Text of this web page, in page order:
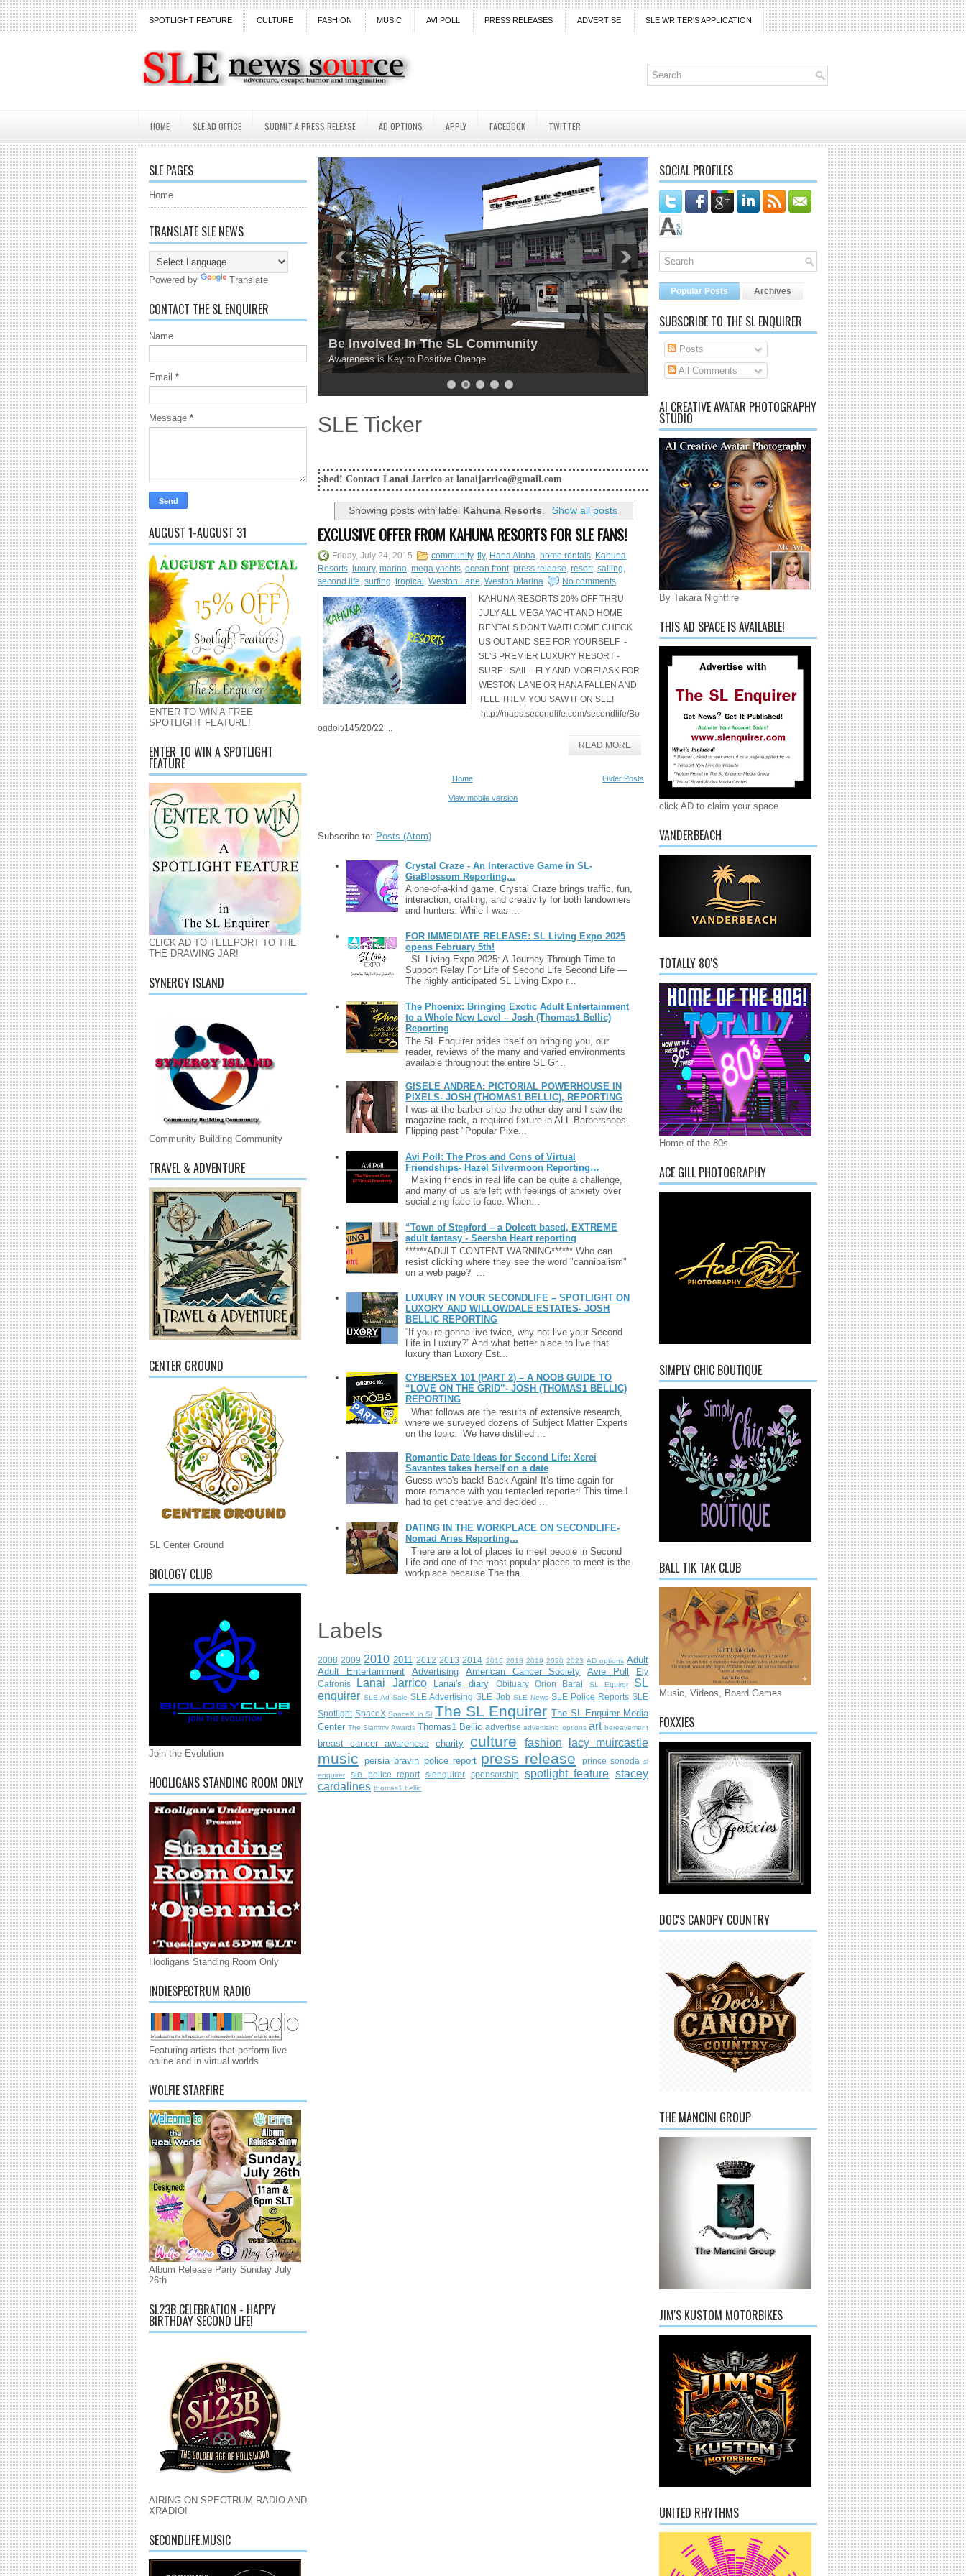
SPOTLIGHT FEATURE CULTURE FASHION MUSIC AVI POLL PRESS RELEASES ADVERTISE SLE WRITER'S APPLICATION
HOME SLE AD OFFICE SUBMIT A PRESS RELEASE AD OPTIONS APPLY FACEBOOK TWITTER
SLE PAGES
Home
TRANSLATE SLE NEWS
Powered by Translate
CONTACT THE SL ENQUIRER
Name
Email *
Message *
AUGUST 1-AUGUST 31
ENTER TO WIN A FREE
SPOTLIGHT FEATURE!
ENTER TO WIN A SPOTLIGHT
FEATURE
CLICK AD TO TELEPORT TO THE
THE DRAWING JAR!
SYNERGY ISLAND
Community Building Community
TRAVEL & ADVENTURE
CENTER GROUND
SL Center Ground
BIOLOGY CLUB
Join the Evolution
HOOLIGANS STANDING ROOM ONLY
Hooligans Standing Room Only
INDIESPECTRUM RADIO
Featuring artists that perform live
online and in virtual worlds
WOLFIE STARFIRE
Album Release Party Sunday July
26th
SL23B CELEBRATION - HAPPY
BIRTHDAY SECOND LIFE!
AIRING ON SPECTRUM RADIO AND
XRADIO!
SECONDLIFE.MUSIC
Explore Your Options
Get your REAL experience points HERE!.
1 2 3 4 5
SLE Ticker
18 Years and counting...Got SL News? Get it Published! Contact Lanai Jarrico at lanaijarrico@gmail.com
Showing posts with label Kahuna Resorts Show all posts
EXCLUSIVE OFFER FROM KAHUNA RESORTS FOR SLE FANS!
Friday, July 24, 2015 community, fly, Hana Aloha, home rentals, Kahuna
Resorts, luxury, marina, mega yachts, ocean front, press release, resort, sailing,
second life, surfing, tropical , Weston Lane, Weston Marina
No comments
KAHUNA RESORTS 20% OFF THRU
JULY ALL MEGA YACHT AND HOME
RENTALS DON'T WAIT! COME CHECK
US OUT AND SEE FOR YOURSELF -
SL'S PREMIER LUXURY RESORT -
SURF - SAIL - FLY AND MORE! ASK FOR
WESTON LANE OR HANA FALLEN AND
TELL THEM YOU SAW IT ON SLE!
http://maps.secondlife.com/secondlife/Bo
ogdolt/145/20/22 ...
READ MORE
Older Posts
Home
View mobile version
Subscribe to: Posts (Atom)
Crystal Craze - An Interactive Game in SL-
GiaBlossom Reporting...
A one-of-a-kind game, Crystal Craze brings traffic, fun,
interaction, crafting, and creativity for both landowners
and hunters. While I was ...
FOR IMMEDIATE RELEASE: SL Living Expo 2025
opens February 5th!
SL Living Expo 2025: A Journey Through Time to
Support Relay For Life of Second Life Second Life —
The highly anticipated SL Living Expo r...
The Phoenix: Bringing Exotic Adult Entertainment
to a Whole New Level – Josh (Thomas1 Bellic)
Reporting
The SL Enquirer prides itself on bringing you, our
reader, reviews of the many and varied environments
available throughout the entire SL Gr...
GISELE ANDREA: PICTORIAL POWERHOUSE IN
PIXELS- JOSH (THOMAS1 BELLIC), REPORTING
I was at the barber shop the other day and I saw the
magazine rack, a required fixture in ALL Barbershops.
Flipping past "Popular Pixe...
Avi Poll: The Pros and Cons of Virtual
Friendships- Hazel Silvermoon Reporting…
Making friends in real life can be quite a challenge,
and many of us are left with feelings of anxiety over
socializing face-to-face. When...
“Town of Stepford – a Dolcett based, EXTREME
adult fantasy - Seersha Heart reporting
******ADULT CONTENT WARNING****** Who can
resist clicking where they see the word "cannibalism"
on a web page? ...
LUXURY IN YOUR SECONDLIFE – SPOTLIGHT ON
LUXORY AND WILLOWDALE ESTATES- JOSH
BELLIC REPORTING
“If you’re gonna live twice, why not live your Second
Life in Luxury?” And what better place to live that
luxury than Luxory Est...
CYBERSEX 101 (PART 2) – A NOOB GUIDE TO
“LOVE ON THE GRID”- JOSH (THOMAS1 BELLIC)
REPORTING
What follows are the results of extensive research,
where we surveyed dozens of Subject Matter Experts
on the topic. We have distilled ...
Romantic Date Ideas for Second Life: Xerei
Savantes takes herself on a date
Guess who's back! Back Again! It’s time again for
more romance with you tentacled reporter! This time I
had to get creative and decided ...
DATING IN THE WORKPLACE ON SECONDLIFE-
Nomad Aries Reporting...
There are a lot of places to meet people in Second
Life and one of the most popular places to meet is the
workplace because The tha...
Labels
2008 2009 2010 2011 2012 2013 2014 2016 2018 2019 2020 2023 AD options Adult
Adult Entertainment
Advertising American Cancer Society Avie Poll
Ely
Catronis
Lanai Jarrico Lanai's diary Obituary Orion Baral SL Equirer
SL
enquirer SLE Ad Sale SLE Advertising SLE Job SLE News SLE Police Reports SLE
Spotlight SpaceX SpaceX in Sl The SL Enquirer The SL Enquirer Media
Center The Slammy Awards Thomas1 Bellic advertise advertising options art bereavement
breast cancer awareness charity culture fashion lacy muircastle
music persia bravin police report press release prince sonoda sl
enquirer
sle police report slenquirer sponsorship spotlight feature stacey
cardalines thomas1.bellic
SOCIAL PROFILES
Popular Posts Archives
SUBSCRIBE TO THE SL ENQUIRER
Posts
All Comments
AI CREATIVE AVATAR PHOTOGRAPHY
STUDIO
By Takara Nightfire
THIS AD SPACE IS AVAILABLE!
click AD to claim your space
VANDERBEACH
TOTALLY 80'S
Home of the 80s
ACE GILL PHOTOGRAPHY
SIMPLY CHIC BOUTIQUE
BALL TIK TAK CLUB
Music, Videos, Board Games
FOXXIES
DOC'S CANOPY COUNTRY
THE MANCINI GROUP
JIM'S KUSTOM MOTORBIKES
UNITED RHYTHMS